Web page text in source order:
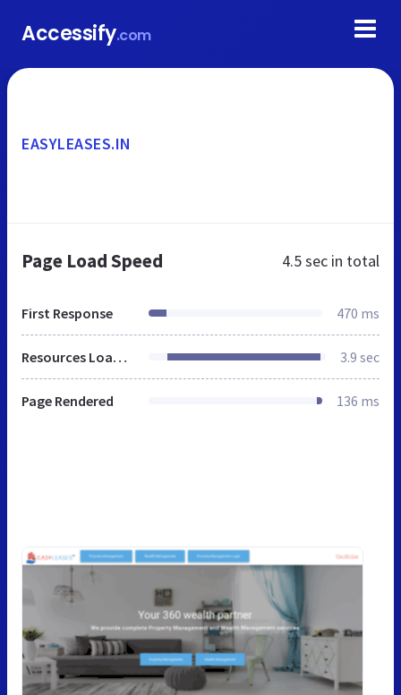
Accessify.com
EASYLEASES.IN
Page Load Speed 4.5 sec in total
First Response 470 ms
Resources Loaded 3.9 sec
Page Rendered 136 ms